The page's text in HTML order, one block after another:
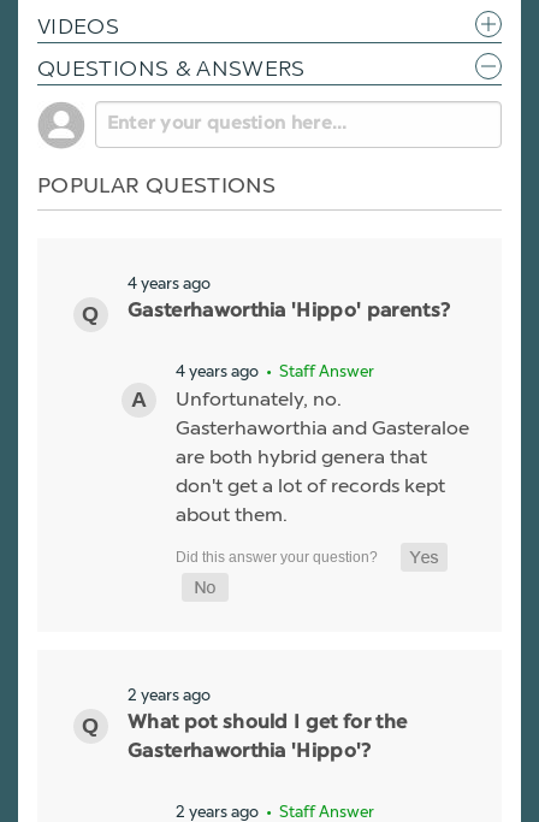
VIDEOS
QUESTIONS & ANSWERS
POPULAR QUESTIONS
4 years ago
Gasterhaworthia 'Hippo' parents?
4 years ago • Staff Answer
Unfortunately, no.
Gasterhaworthia and Gasteraloe
are both hybrid genera that
don't get a lot of records kept
about them.
2 years ago
What pot should I get for the
Gasterhaworthia 'Hippo'?
2 years ago • Staff Answer